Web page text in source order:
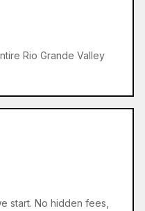
Rio Grande Valley
start. No hidden fees,